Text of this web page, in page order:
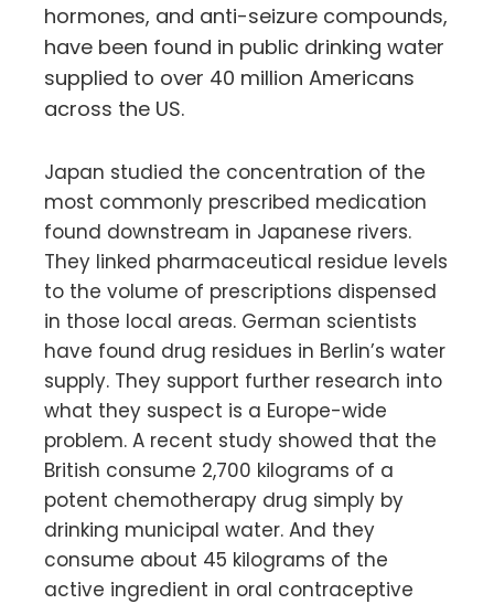
hormones, and anti-seizure compounds,
have been found in public drinking water
supplied to over 40 million Americans
across the US.
Japan studied the concentration of the
most commonly prescribed medication
found downstream in Japanese rivers.
They linked pharmaceutical residue levels
to the volume of prescriptions dispensed
in those local areas. German scientists
have found drug residues in Berlin’s water
supply. They support further research into
what they suspect is a Europe-wide
problem. A recent study showed that the
British consume 2,700 kilograms of a
potent chemotherapy drug simply by
drinking municipal water. And they
consume about 45 kilograms of the
active ingredient in oral contraceptive